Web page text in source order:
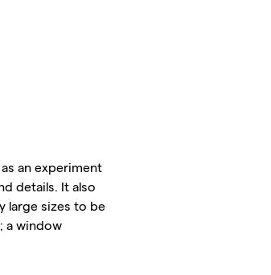
an experiment
details. It also
large sizes to be
a window